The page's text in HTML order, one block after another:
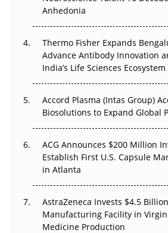
Can APAC Biomanufacturing
Pricing Itself Out?
Anhedonia
Thermo Fisher Expands
Advance Antibody Innovation
India’s Life Sciences Ecosystem
Accord Plasma (Intas Group)
Biosolutions to Expand Global
ACG Announces $200 Million
Establish First U.S. Capsule
in Atlanta
AstraZeneca Invests $4.5
Manufacturing Facility in
Medicine Production